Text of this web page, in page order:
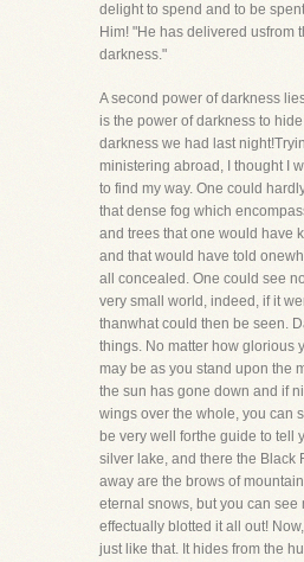
delight to spend and to be
Him! "He has delivered usfrom
darkness."
A second power of darkness
is the power of darkness to
darkness we had last
ministering abroad, I thought I
to find my way. One could
that dense fog which
and trees that one would have
and that would have told
all concealed. One could see
very small world, indeed, if it
thanwhat could then be seen.
things. No matter how glorious
may be as you stand upon the
the sun has gone down and if
wings over the whole, you can
be very well forthe guide to tell
silver lake, and there the Black
away are the brows of
eternal snows, but you can see
effectually blotted it all out!
just like that. It hides from the